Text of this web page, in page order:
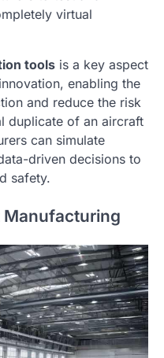
virtual
tools is a key aspect
enabling the
and reduce the risk
duplicate of an aircraft
can simulate
driven decisions to
safety.